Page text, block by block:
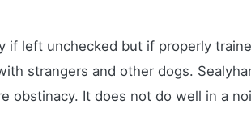
left unchecked but if properly
strangers and other dogs.
obstinacy. It does not do well in a